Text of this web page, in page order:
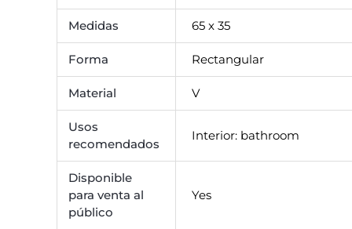
Medidas 65 x 35
Forma Rectangular
Material V
Usos
recomendados
Interior: bathroom
Disponible
para venta al
público
Yes